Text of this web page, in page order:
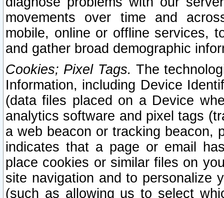
movements over time and
mobile, online or offline services,
and gather broad demographic
Cookies; Pixel Tags. The
Information, including Device
(data files placed on a Device
analytics software and pixel tags
a web beacon or tracking beacon,
indicates that a page or email
place cookies or similar files on
site navigation and to personalize
(such as allowing us to select